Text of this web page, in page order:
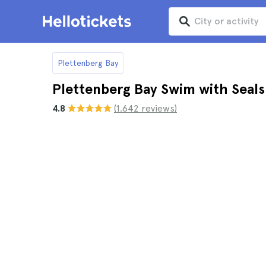
Plettenberg Bay
Plettenberg Bay Swim with Seals
4.8 (1.642 reviews)